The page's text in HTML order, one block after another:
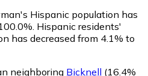
Hispanic population has
Hispanic residents'
has decreased from 4.1% to
neighboring Bicknell (16.4%